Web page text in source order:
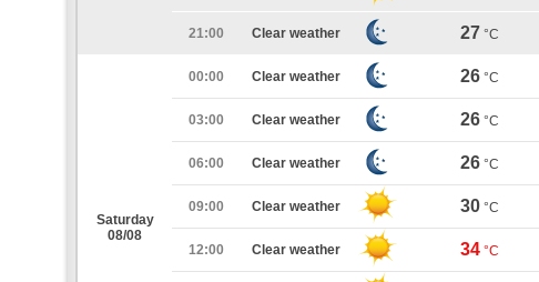
21:00 Clear weather 27 °C
Saturday
08/08
00:00 Clear weather 26 °C
03:00 Clear weather 26 °C
06:00 Clear weather 26 °C
09:00 Clear weather 30 °C
12:00 Clear weather 34 °C